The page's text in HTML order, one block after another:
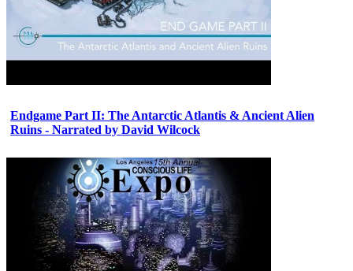
Endgame Part II: The Antarctic Atlantis & Ancient Alien
Ruins - Narrated by David Wilcock